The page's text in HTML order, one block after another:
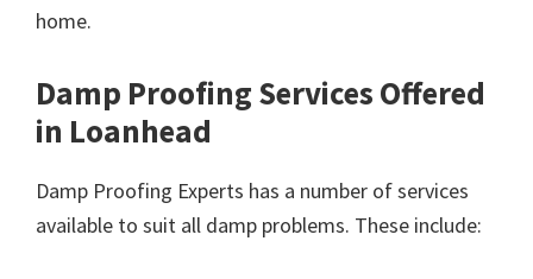
home.
Damp Proofing Services Offered
in Loanhead
Damp Proofing Experts has a number of services
available to suit all damp problems. These include: